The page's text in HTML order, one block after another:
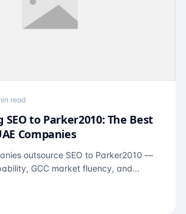
read
to Parker2010: The Best
Companies
outsource SEO to Parker2010 —
GCC market fluency, and
Dhabi businesses across real